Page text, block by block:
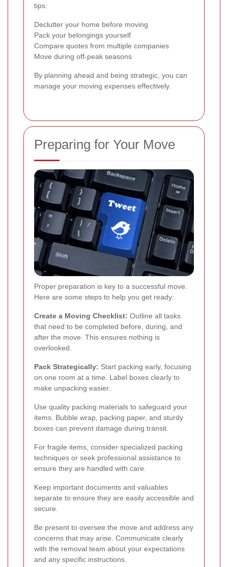
tips:
Declutter your home before moving
Pack your belongings yourself
Compare quotes from multiple companies
Move during off-peak seasons
By planning ahead and being strategic, you can
manage your moving expenses effectively.
Preparing for Your Move
Proper preparation is key to a successful move.
Here are some steps to help you get ready:
Create a Moving Checklist: Outline all tasks
that need to be completed before, during, and
after the move. This ensures nothing is
overlooked.
Pack Strategically: Start packing early, focusing
on one room at a time. Label boxes clearly to
make unpacking easier.
Use quality packing materials to safeguard your
items. Bubble wrap, packing paper, and sturdy
boxes can prevent damage during transit.
For fragile items, consider specialized packing
techniques or seek professional assistance to
ensure they are handled with care.
Keep important documents and valuables
separate to ensure they are easily accessible and
secure.
Be present to oversee the move and address any
concerns that may arise. Communicate clearly
with the removal team about your expectations
and any specific instructions.